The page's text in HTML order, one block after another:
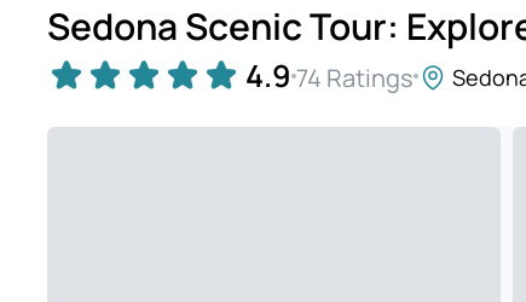
Sedona Scenic Tour:
4.9 74 Ratings